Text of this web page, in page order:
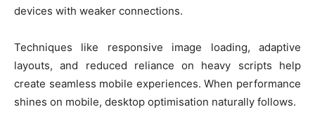
devices with weaker connections.
Techniques like responsive image loading, adaptive
layouts, and reduced reliance on heavy scripts help
create seamless mobile experiences. When performance
shines on mobile, desktop optimisation naturally follows.